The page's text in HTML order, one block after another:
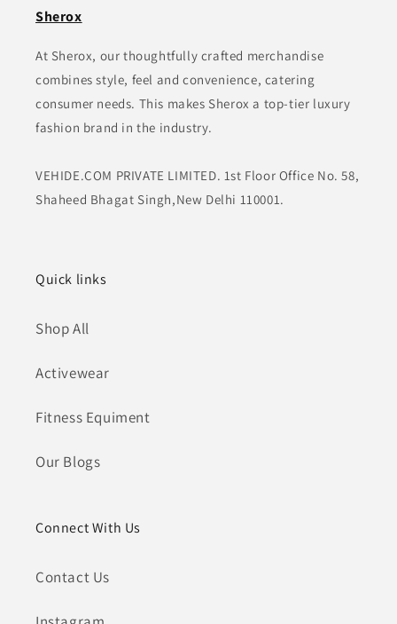
Sherox
At Sherox, our thoughtfully crafted merchandise
combines style, feel and convenience, catering
consumer needs. This makes Sherox a top-tier luxury
fashion brand in the industry.
VEHIDE.COM PRIVATE LIMITED. 1st Floor Office No. 58,
Shaheed Bhagat Singh,New Delhi 110001.
Quick links
Shop All
Activewear
Fitness Equiment
Our Blogs
Connect With Us
Contact Us